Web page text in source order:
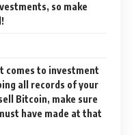
so make
comes to investment
all records of your
Bitcoin, make sure
have made at that